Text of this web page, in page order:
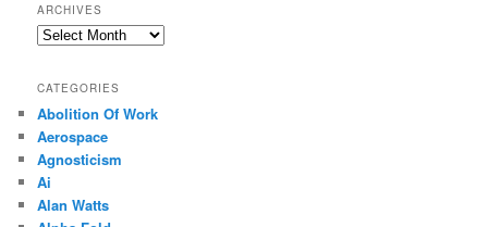
ARCHIVES
Archives
CATEGORIES
Abolition Of Work
Aerospace
Agnosticism
Ai
Alan Watts